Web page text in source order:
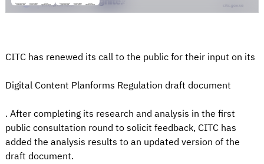
CITC has renewed its call to the public for their input on its
Digital Content Planforms Regulation draft document
. After completing its research and analysis in the first
public consultation round to solicit feedback, CITC has
added the analysis results to an updated version of the
draft document.